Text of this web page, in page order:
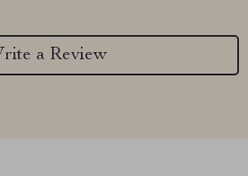
a Review